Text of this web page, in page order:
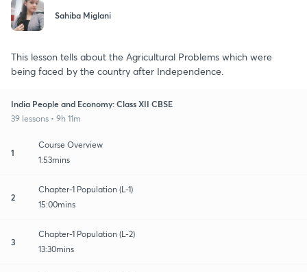
Sahiba Miglani
This lesson tells about the Agricultural Problems which were
being faced by the country after Independence.
India People and Economy: Class XII CBSE
39 lessons • 9h 11m
1
Course Overview
1:53mins
2
Chapter-1 Population (L-1)
15:00mins
3
Chapter-1 Population (L-2)
13:30mins